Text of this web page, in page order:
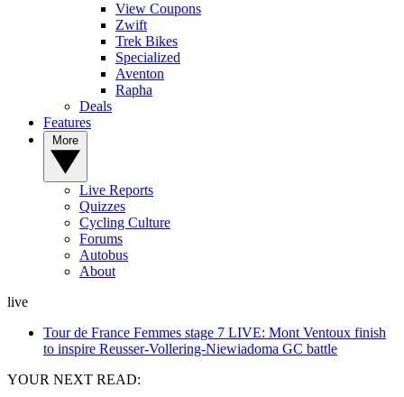
View Coupons
Zwift
Trek Bikes
Specialized
Aventon
Rapha
Deals
Features
Live Reports
Quizzes
Cycling Culture
Forums
Autobus
About
live
Tour de France Femmes stage 7 LIVE: Mont Ventoux finish
to inspire Reusser-Vollering-Niewiadoma GC battle
YOUR NEXT READ: